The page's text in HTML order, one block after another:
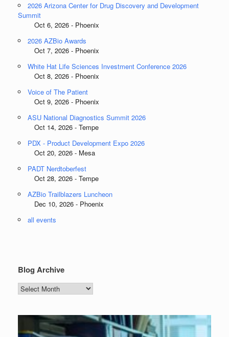
2026 Arizona Center for Drug Discovery and Development
Summit
Oct 6, 2026 - Phoenix
2026 AZBio Awards
Oct 7, 2026 - Phoenix
White Hat Life Sciences Investment Conference 2026
Oct 8, 2026 - Phoenix
Voice of The Patient
Oct 9, 2026 - Phoenix
ASU National Diagnostics Summit 2026
Oct 14, 2026 - Tempe
PDX - Product Development Expo 2026
Oct 20, 2026 - Mesa
PADT Nerdtoberfest
Oct 28, 2026 - Tempe
AZBio Trailblazers Luncheon
Dec 10, 2026 - Phoenix
all events
Blog Archive
Blog
Archive